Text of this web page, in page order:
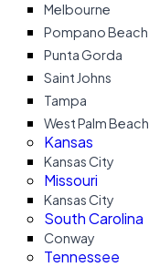
Melbourne
Pompano Beach
Punta Gorda
Saint Johns
Tampa
West Palm Beach
Kansas
Kansas City
Missouri
Kansas City
South Carolina
Conway
Tennessee